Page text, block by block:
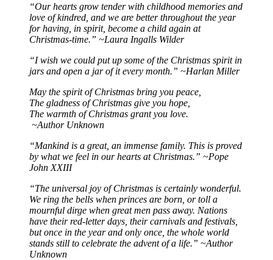
“Our hearts grow tender with childhood memories and
love of kindred, and we are better throughout the year
for having, in spirit, become a child again at
Christmas-time.” ~Laura Ingalls Wilder
“I wish we could put up some of the Christmas spirit in
jars and open a jar of it every month.” ~Harlan Miller
May the spirit of Christmas bring you peace,
The gladness of Christmas give you hope,
The warmth of Christmas grant you love.
~Author Unknown
“Mankind is a great, an immense family. This is proved
by what we feel in our hearts at Christmas.” ~Pope
John XXIII
“The universal joy of Christmas is certainly wonderful.
We ring the bells when princes are born, or toll a
mournful dirge when great men pass away. Nations
have their red-letter days, their carnivals and festivals,
but once in the year and only once, the whole world
stands still to celebrate the advent of a life.” ~Author
Unknown